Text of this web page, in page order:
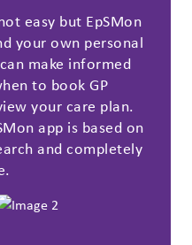
easy but EpSMon
your own personal
make informed
to book GP
your care plan.
app is based on
and completely